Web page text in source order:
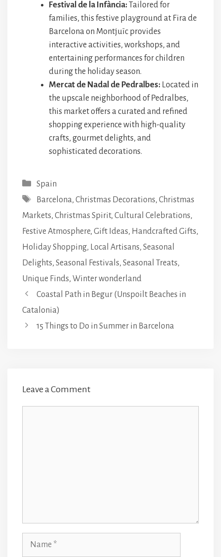
Festival de la Infància:Tailored for
families, this festive playground at Fira de
Barcelona on Montjuïc provides
interactive activities, workshops, and
entertaining performances for children
during the holiday season.
Mercat de Nadal de Pedralbes: Located in
the upscale neighborhood of Pedralbes,
this market offers a curated and refined
shopping experience with high-quality
crafts, gourmet delights, and
sophisticated decorations.
Categories
Spain
Tags
Barcelona, Christmas Decorations, Christmas
Markets, Christmas Spirit, Cultural Celebrations,
Festive Atmosphere, Gift Ideas, Handcrafted Gifts,
Holiday Shopping, Local Artisans, Seasonal
Delights, Seasonal Festivals, Seasonal Treats,
Unique Finds, Winter wonderland
Coastal Path in Begur (Unspoilt Beaches in
Catalonia)
15 Things to Do in Summer in Barcelona
Leave a Comment